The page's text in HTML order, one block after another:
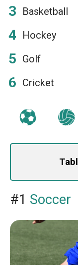
Basketball
Hockey
Golf
Cricket
#1 Soccer